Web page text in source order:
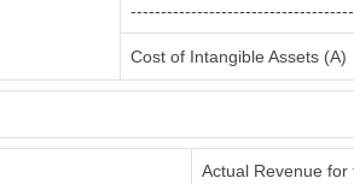
Cost of Intangible Assets (A)
Actual Revenue for